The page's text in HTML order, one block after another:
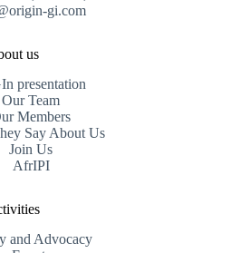
gi.com
us
presentation
Our Team
Members
Say About Us
Join Us
AfrIPI
and Advocacy